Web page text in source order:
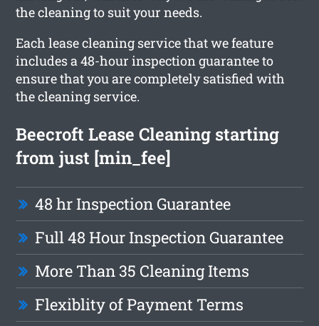
the cleaning to suit your needs.
Each lease cleaning service that we feature
includes a 48-hour inspection guarantee to
ensure that you are completely satisfied with
the cleaning service.
Beecroft Lease Cleaning starting
from just [min_fee]
48 hr Inspection Guarantee
Full 48 Hour Inspection Guarantee
More Than 35 Cleaning Items
Flexiblity of Payment Terms